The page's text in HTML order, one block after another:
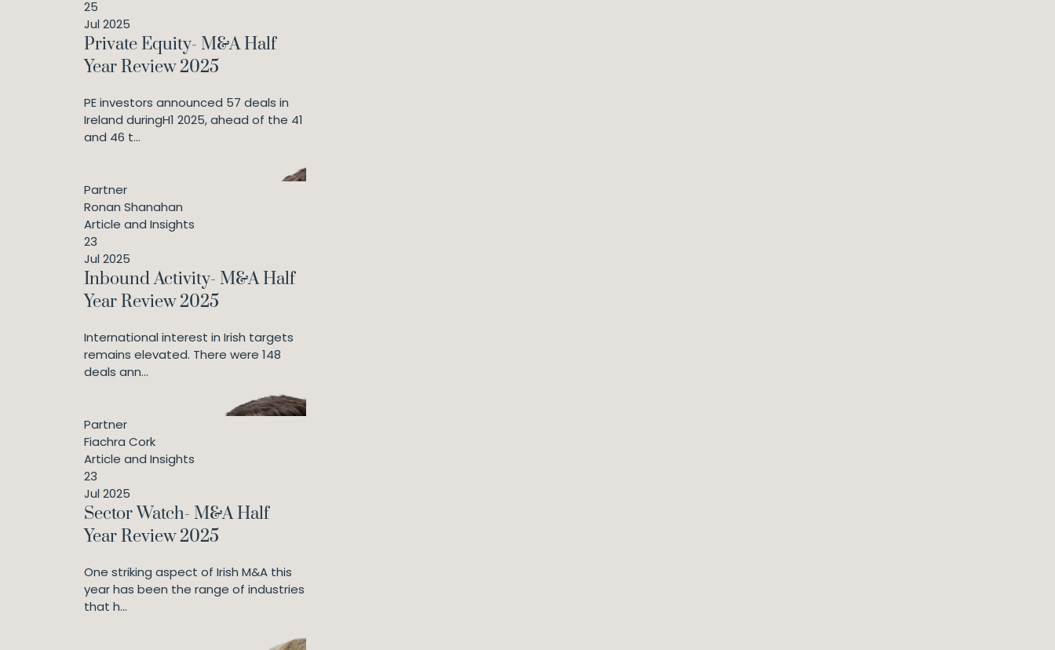
25
Jul 2025
Private Equity- M&A Half
Year Review 2025
PE investors announced 57 deals in
Ireland duringH1 2025, ahead of the 41
and 46 t...
Partner
Ronan Shanahan
Article and Insights
23
Jul 2025
Inbound Activity- M&A Half
Year Review 2025
International interest in Irish targets
remains elevated. There were 148
deals ann...
Partner
Fiachra Cork
Article and Insights
23
Jul 2025
Sector Watch- M&A Half
Year Review 2025
One striking aspect of Irish M&A this
year has been the range of industries
that h...